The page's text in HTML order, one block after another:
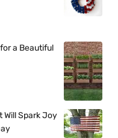
a Beautiful
Spark Joy